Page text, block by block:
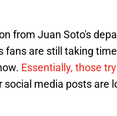
from Juan Soto's
are still taking
Essentially, those
social media posts are